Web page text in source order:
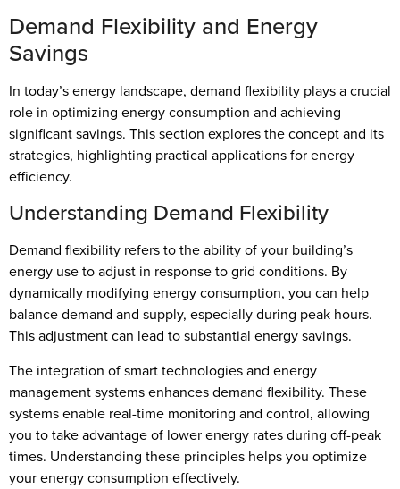
Demand Flexibility and Energy
Savings
In today’s energy landscape, demand flexibility plays a crucial
role in optimizing energy consumption and achieving
significant savings. This section explores the concept and its
strategies, highlighting practical applications for energy
efficiency.
Understanding Demand Flexibility
Demand flexibility refers to the ability of your building’s
energy use to adjust in response to grid conditions. By
dynamically modifying energy consumption, you can help
balance demand and supply, especially during peak hours.
This adjustment can lead to substantial energy savings.
The integration of smart technologies and energy
management systems enhances demand flexibility. These
systems enable real-time monitoring and control, allowing
you to take advantage of lower energy rates during off-peak
times. Understanding these principles helps you optimize
your energy consumption effectively.